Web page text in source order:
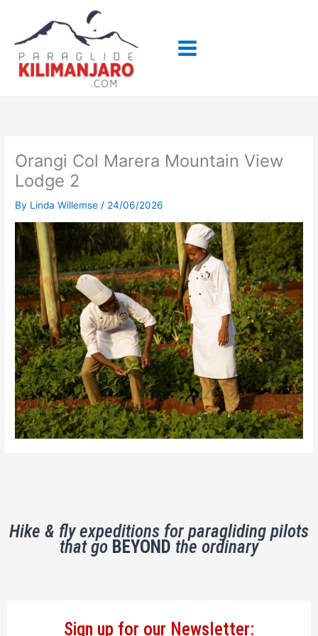
content
Orangi Col Marera Mountain View
Lodge 2
By Linda Willemse/ 24/06/2026
Hike & fly expeditions for paragliding pilots
that go BEYOND the ordinary
Sign up for our Newsletter: